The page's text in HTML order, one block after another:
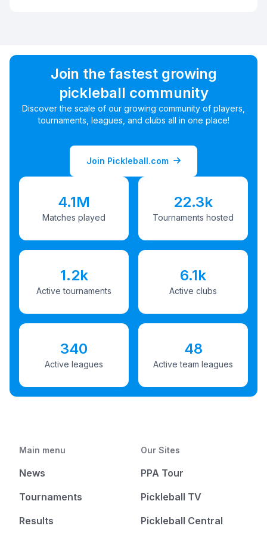
Join the fastest growing
pickleball community
Discover the scale of our growing community of players,
tournaments, leagues, and clubs all in one place!
Join Pickleball.com
4.1M
Matches played
22.3k
Tournaments hosted
1.2k
Active tournaments
6.1k
Active clubs
340
Active leagues
48
Active team leagues
Main menu
News
Tournaments
Results
Our Sites
PPA Tour
Pickleball TV
Pickleball Central